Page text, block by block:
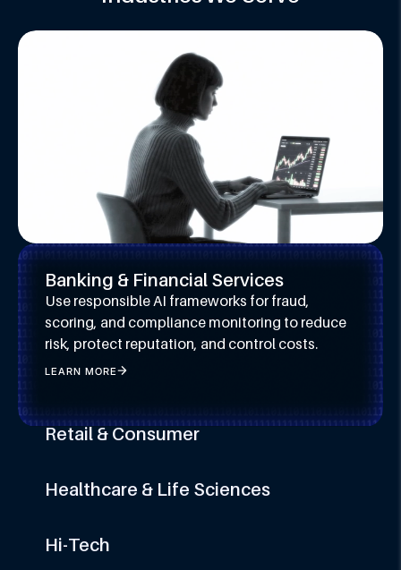
Banking & Financial Services
Use responsible AI frameworks for fraud,
scoring, and compliance monitoring to reduce
risk, protect reputation, and control costs.
LEARN MORE
Retail & Consumer
responsibly at scale.
Healthcare & Life Sciences
improve outcomes, and ensure audit readiness.
Hi-Tech